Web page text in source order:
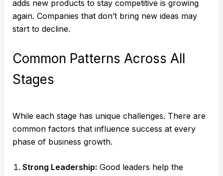
adds new products to stay competitive is growing
again. Companies that don’t bring new ideas may
start to decline.
Common Patterns Across All
Stages
While each stage has unique challenges. There are
common factors that influence success at every
phase of business growth.
Strong Leadership: Good leaders help the